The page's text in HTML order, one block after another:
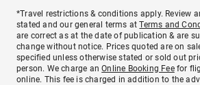
*Travel restrictions & conditions apply. Review
stated and our general terms atTerms and
are correct as at the date of publication & are
change without notice. Prices quoted are on
specified unless otherwise stated or sold out
person. We charge anOnline Booking Feefor
online. This fee is charged in addition to the